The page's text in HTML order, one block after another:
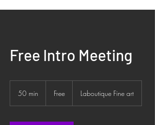
Free Intro Meeting
50 min
i
Free Laboutique Fine art